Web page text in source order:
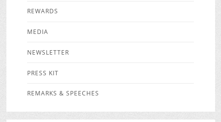
REWARDS
MEDIA
NEWSLETTER
PRESS KIT
REMARKS & SPEECHES